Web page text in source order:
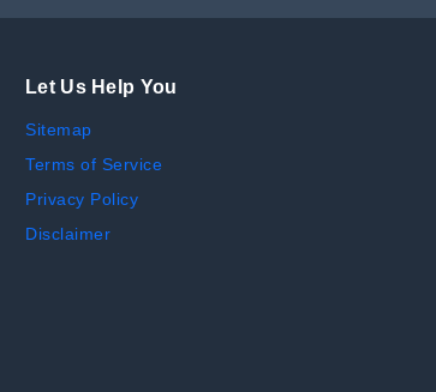
Let Us Help You
Sitemap
Terms of Service
Privacy Policy
Disclaimer